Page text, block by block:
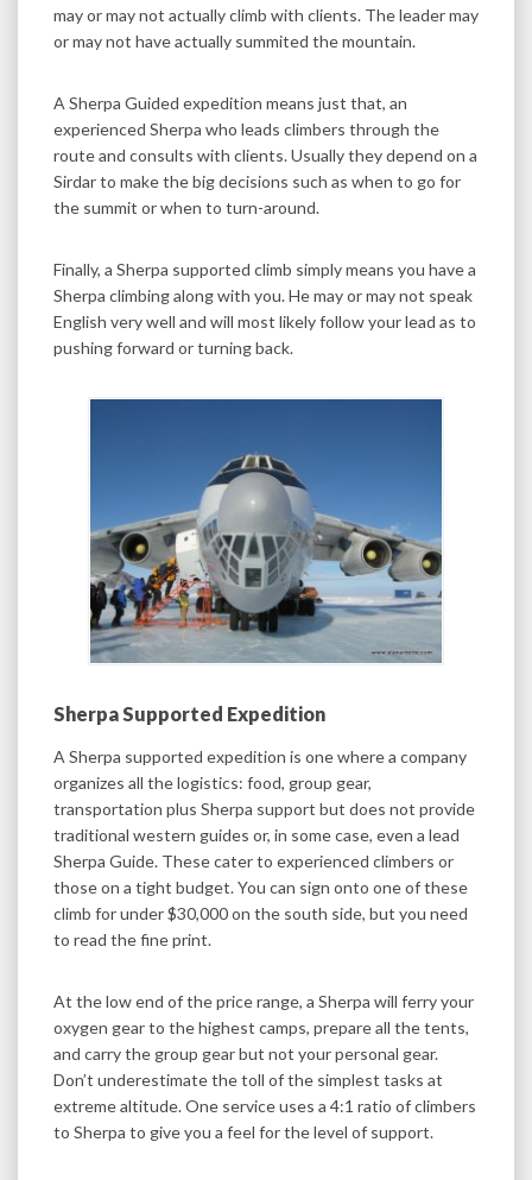
may or may not actually climb with clients. The leader may
or may not have actually summited the mountain.
A Sherpa Guided expedition means just that, an
experienced Sherpa who leads climbers through the
route and consults with clients. Usually they depend on a
Sirdar to make the big decisions such as when to go for
the summit or when to turn-around.
Finally, a Sherpa supported climb simply means you have a
Sherpa climbing along with you. He may or may not speak
English very well and will most likely follow your lead as to
pushing forward or turning back.
Sherpa Supported Expedition
A Sherpa supported expedition is one where a company
organizes all the logistics: food, group gear,
transportation plus Sherpa support but does not provide
traditional western guides or, in some case, even a lead
Sherpa Guide. These cater to experienced climbers or
those on a tight budget. You can sign onto one of these
climb for under $30,000 on the south side, but you need
to read the fine print.
At the low end of the price range, a Sherpa will ferry your
oxygen gear to the highest camps, prepare all the tents,
and carry the group gear but not your personal gear.
Don’t underestimate the toll of the simplest tasks at
extreme altitude. One service uses a 4:1 ratio of climbers
to Sherpa to give you a feel for the level of support.